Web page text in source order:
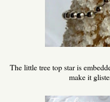
The little tree top star is
make it